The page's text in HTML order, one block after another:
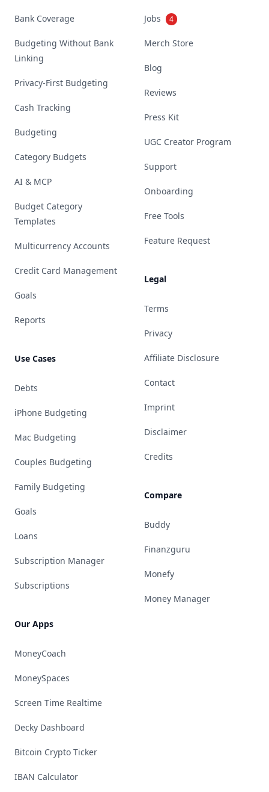
Bank Coverage
Budgeting Without Bank
Linking
Privacy-First Budgeting
Cash Tracking
Budgeting
Category Budgets
AI & MCP
Budget Category
Templates
Multicurrency Accounts
Credit Card Management
Goals
Reports
Use Cases
Debts
iPhone Budgeting
Mac Budgeting
Couples Budgeting
Family Budgeting
Goals
Loans
Subscription Manager
Subscriptions
Our Apps
MoneyCoach
MoneySpaces
Screen Time Realtime
Decky Dashboard
Bitcoin Crypto Ticker
IBAN Calculator
Jobs 4
Merch Store
Blog
Reviews
Press Kit
UGC Creator Program
Support
Onboarding
Free Tools
Feature Request
Legal
Terms
Privacy
Affiliate Disclosure
Contact
Imprint
Disclaimer
Credits
Compare
Buddy
Finanzguru
Monefy
Money Manager